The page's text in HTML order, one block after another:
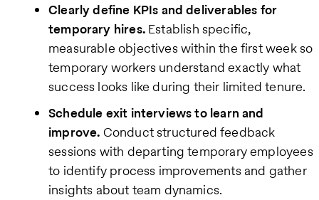
Clearly define KPIs and deliverables for
temporary hires.Establish specific,
measurable objectives within the first week so
temporary workers understand exactly what
success looks like during their limited tenure.
Schedule exit interviews to learn and
improve. Conduct structured feedback
sessions with departing temporary employees
to identify process improvements and gather
insights about team dynamics.